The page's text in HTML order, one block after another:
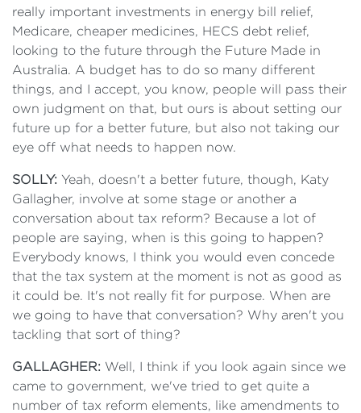
really important investments in energy bill relief,
Medicare, cheaper medicines, HECS debt relief,
looking to the future through the Future Made in
Australia. A budget has to do so many different
things, and I accept, you know, people will pass their
own judgment on that, but ours is about setting our
future up for a better future, but also not taking our
eye off what needs to happen now.
SOLLY: Yeah, doesn't a better future, though, Katy
Gallagher, involve at some stage or another a
conversation about tax reform? Because a lot of
people are saying, when is this going to happen?
Everybody knows, I think you would even concede
that the tax system at the moment is not as good as
it could be. It's not really fit for purpose. When are
we going to have that conversation? Why aren't you
tackling that sort of thing?
GALLAGHER: Well, I think if you look again since we
came to government, we've tried to get quite a
number of tax reform elements, like amendments to